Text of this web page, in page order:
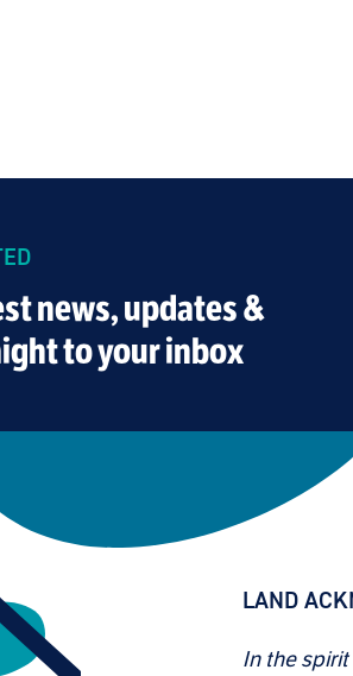
news, updates &
to your inbox
LAND
In the